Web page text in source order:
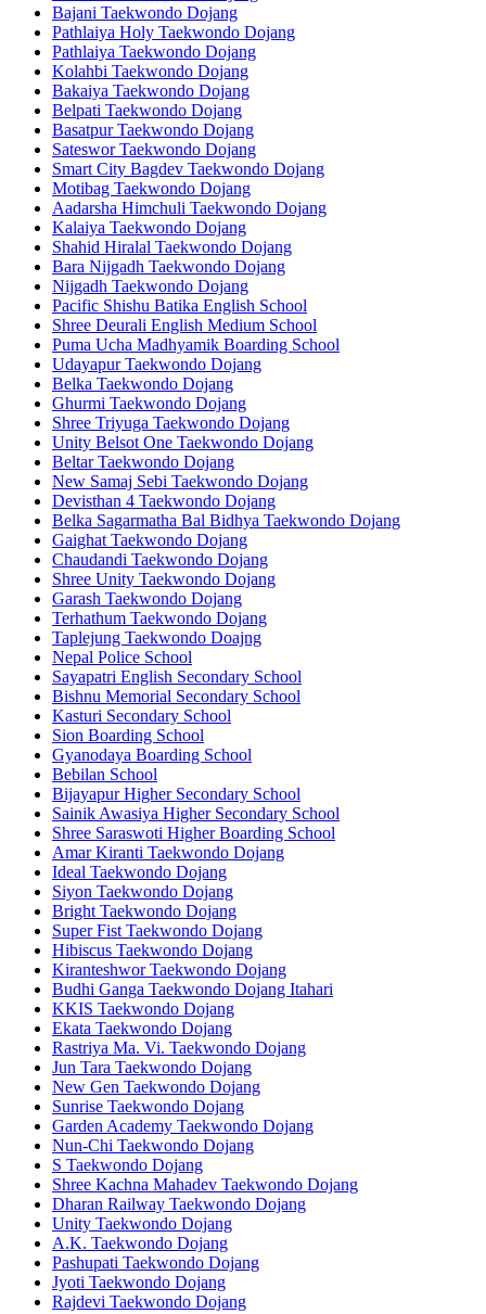
Bajani Taekwondo Dojang
Pathlaiya Holy Taekwondo Dojang
Pathlaiya Taekwondo Dojang
Kolahbi Taekwondo Dojang
Bakaiya Taekwondo Dojang
Belpati Taekwondo Dojang
Basatpur Taekwondo Dojang
Sateswor Taekwondo Dojang
Smart City Bagdev Taekwondo Dojang
Motibag Taekwondo Dojang
Aadarsha Himchuli Taekwondo Dojang
Kalaiya Taekwondo Dojang
Shahid Hiralal Taekwondo Dojang
Bara Nijgadh Taekwondo Dojang
Nijgadh Taekwondo Dojang
Pacific Shishu Batika English School
Shree Deurali English Medium School
Puma Ucha Madhyamik Boarding School
Udayapur Taekwondo Dojang
Belka Taekwondo Dojang
Ghurmi Taekwondo Dojang
Shree Triyuga Taekwondo Dojang
Unity Belsot One Taekwondo Dojang
Beltar Taekwondo Dojang
New Samaj Sebi Taekwondo Dojang
Devisthan 4 Taekwondo Dojang
Belka Sagarmatha Bal Bidhya Taekwondo Dojang
Gaighat Taekwondo Dojang
Chaudandi Taekwondo Dojang
Shree Unity Taekwondo Dojang
Garash Taekwondo Dojang
Terhathum Taekwondo Dojang
Taplejung Taekwondo Doajng
Nepal Police School
Sayapatri English Secondary School
Bishnu Memorial Secondary School
Kasturi Secondary School
Sion Boarding School
Gyanodaya Boarding School
Bebilan School
Bijayapur Higher Secondary School
Sainik Awasiya Higher Secondary School
Shree Saraswoti Higher Boarding School
Amar Kiranti Taekwondo Dojang
Ideal Taekwondo Dojang
Siyon Taekwondo Dojang
Bright Taekwondo Dojang
Super Fist Taekwondo Dojang
Hibiscus Taekwondo Dojang
Kiranteshwor Taekwondo Dojang
Budhi Ganga Taekwondo Dojang Itahari
KKIS Taekwondo Dojang
Ekata Taekwondo Dojang
Rastriya Ma. Vi. Taekwondo Dojang
Jun Tara Taekwondo Dojang
New Gen Taekwondo Dojang
Sunrise Taekwondo Dojang
Garden Academy Taekwondo Dojang
Nun-Chi Taekwondo Dojang
S Taekwondo Dojang
Shree Kachna Mahadev Taekwondo Dojang
Dharan Railway Taekwondo Dojang
Unity Taekwondo Dojang
A.K. Taekwondo Dojang
Pashupati Taekwondo Dojang
Jyoti Taekwondo Dojang
Rajdevi Taekwondo Dojang